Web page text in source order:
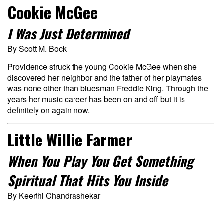
Cookie McGee
I Was Just Determined
By Scott M. Bock
Providence struck the young Cookie McGee when she
discovered her neighbor and the father of her playmates
was none other than bluesman Freddie King. Through the
years her music career has been on and off but it is
definitely on again now.
Little Willie Farmer
When You Play You Get Something
Spiritual That Hits You Inside
By Keerthi Chandrashekar